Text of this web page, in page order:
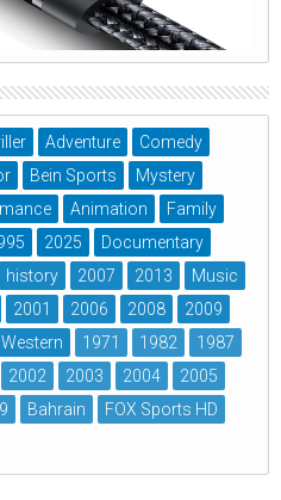
Adventure
Comedy
Bein Sports
Mystery
Animation
Family
2025
Documentary
history 2007 2013
Music
2001 2006 2008
2009
Western 1971 1982
1987
2002 2003 2004
2005
Bahrain
FOX Sports HD